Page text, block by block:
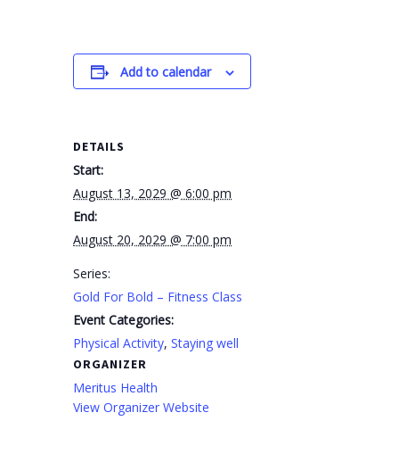
Add to calendar
DETAILS
Start:
August 13, 2029 @ 6:00 pm
End:
August 20, 2029 @ 7:00 pm
Series:
Gold For Bold – Fitness Class
Event Categories:
Physical Activity,Staying well
ORGANIZER
Meritus Health
View Organizer Website